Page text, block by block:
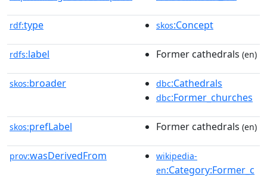
rdf:type skos:Concept
rdfs:label Former cathedrals (en)
skos:broader dbc:Cathedrals
dbc:Former_churches
skos:prefLabel Former cathedrals (en)
prov:wasDerivedFrom
wikipedia-
en:Category:Former_c